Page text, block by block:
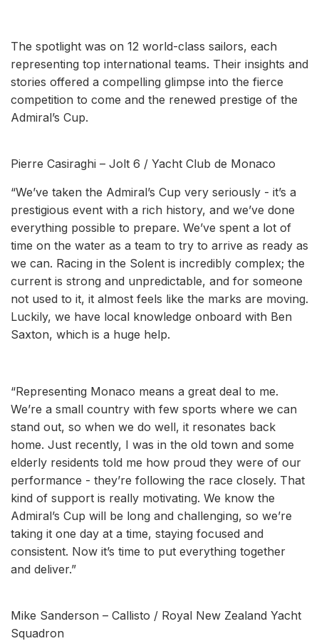
The spotlight was on 12 world-class sailors, each
representing top international teams. Their insights and
stories offered a compelling glimpse into the fierce
competition to come and the renewed prestige of the
Admiral’s Cup.
Pierre Casiraghi – Jolt 6 / Yacht Club de Monaco
“We’ve taken the Admiral’s Cup very seriously - it’s a
prestigious event with a rich history, and we’ve done
everything possible to prepare. We’ve spent a lot of
time on the water as a team to try to arrive as ready as
we can. Racing in the Solent is incredibly complex; the
current is strong and unpredictable, and for someone
not used to it, it almost feels like the marks are moving.
Luckily, we have local knowledge onboard with Ben
Saxton, which is a huge help.
“Representing Monaco means a great deal to me.
We’re a small country with few sports where we can
stand out, so when we do well, it resonates back
home. Just recently, I was in the old town and some
elderly residents told me how proud they were of our
performance - they’re following the race closely. That
kind of support is really motivating. We know the
Admiral’s Cup will be long and challenging, so we’re
taking it one day at a time, staying focused and
consistent. Now it’s time to put everything together
and deliver.”
Mike Sanderson – Callisto / Royal New Zealand Yacht
Squadron